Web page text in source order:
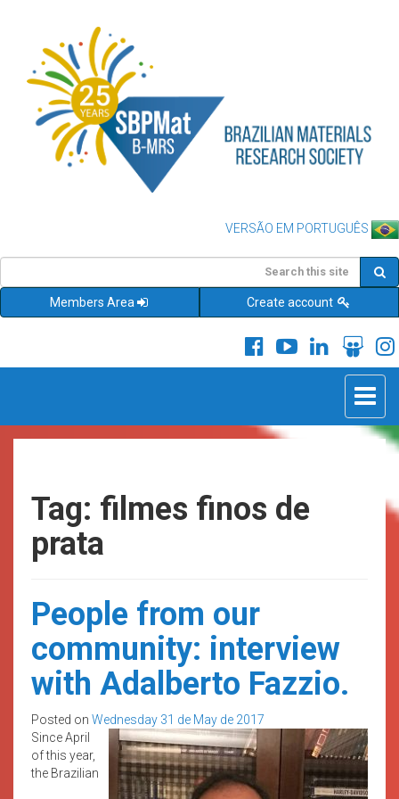
VERSÃO EM PORTUGUÊS
Members Area Create account
Toggle
Tag: filmes finos de
prata
People from our
community: interview
with Adalberto Fazzio.
Posted on Wednesday 31 de May de 2017
Since April
of this year,
the Brazilian